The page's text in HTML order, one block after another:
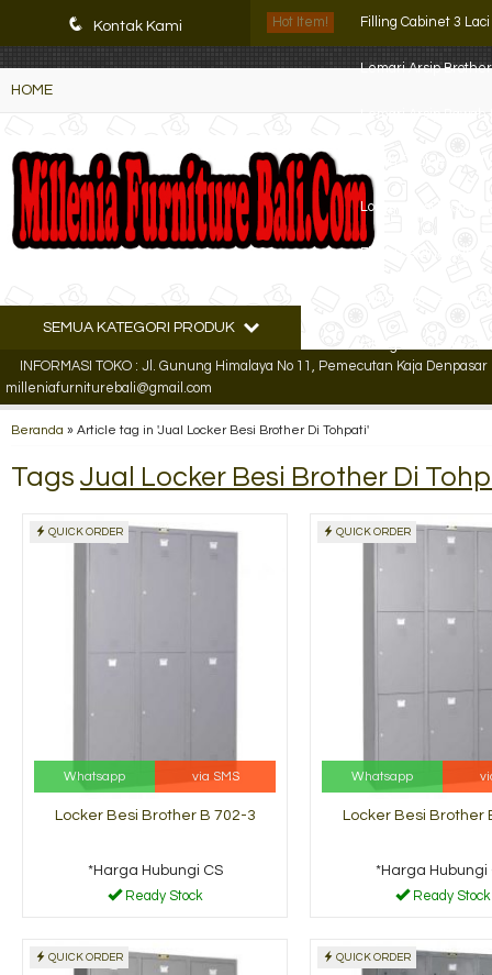
K72iUX0Xmb2bktCgP-w8iulNTg-kxoDzr6rh-MFTA7o
q Kontak Kami Hot Item! Filling Cabinet 3 Laci
Lemari Arsip
Locker Besi Brother
Filling Cabinet Alba
HOME
SEMUA KATEGORI PRODUK
INFORMASI TOKO : Jl. Gunung Himalaya No 11, Pemecutan Kaja Denpasar
milleniafurniturebali@gmail.com
Beranda » Article tag in 'Jual Locker Besi Brother Di Tohpati'
Tags Jual Locker Besi Brother Di
QUICK ORDER
Whatsapp via SMS
Locker Besi Brother B 702-3
*Harga Hubungi CS
Ready Stock
QUICK ORDER
Whatsapp
Locker Besi Brother
*Harga Hubungi
Ready Stock
QUICK ORDER QUICK ORDER